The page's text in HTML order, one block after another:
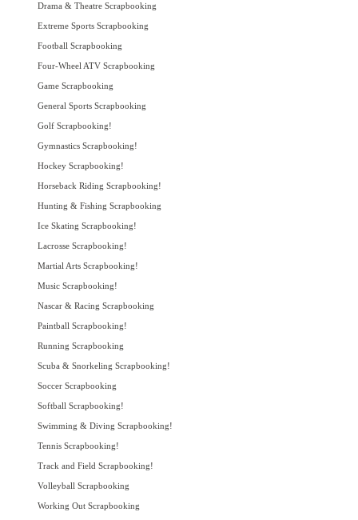
Drama & Theatre Scrapbooking
Extreme Sports Scrapbooking
Football Scrapbooking
Four-Wheel ATV Scrapbooking
Game Scrapbooking
General Sports Scrapbooking
Golf Scrapbooking!
Gymnastics Scrapbooking!
Hockey Scrapbooking!
Horseback Riding Scrapbooking!
Hunting & Fishing Scrapbooking
Ice Skating Scrapbooking!
Lacrosse Scrapbooking!
Martial Arts Scrapbooking!
Music Scrapbooking!
Nascar & Racing Scrapbooking
Paintball Scrapbooking!
Running Scrapbooking
Scuba & Snorkeling Scrapbooking!
Soccer Scrapbooking
Softball Scrapbooking!
Swimming & Diving Scrapbooking!
Tennis Scrapbooking!
Track and Field Scrapbooking!
Volleyball Scrapbooking
Working Out Scrapbooking